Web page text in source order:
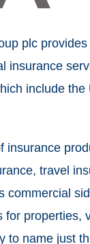
plc
insurance
include the
insurance
travel
commercial
for properties,
to name just